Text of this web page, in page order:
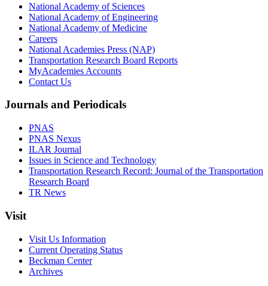
National Academy of Sciences
National Academy of Engineering
National Academy of Medicine
Careers
National Academies Press (NAP)
Transportation Research Board Reports
MyAcademies Accounts
Contact Us
Journals and Periodicals
PNAS
PNAS Nexus
ILAR Journal
Issues in Science and Technology
Transportation Research Record: Journal of the Transportation
Research Board
TR News
Visit
Visit Us Information
Current Operating Status
Beckman Center
Archives